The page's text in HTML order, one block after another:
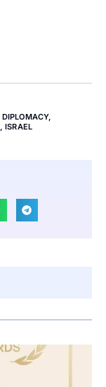
DIPLOMACY,
, ISRAEL